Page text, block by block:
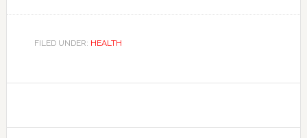
FILED UNDER: HEALTH